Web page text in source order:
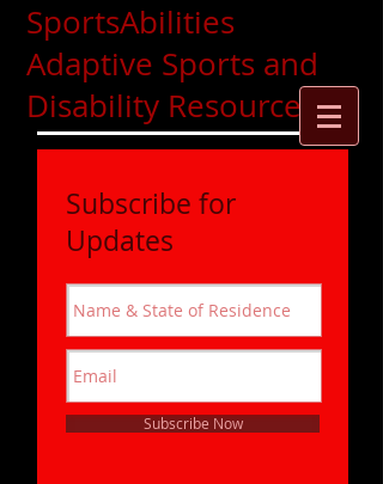
Subscribe for
Updates
Subscribe Now
SportsAbilities
Adaptive Sports and
Disability Resources